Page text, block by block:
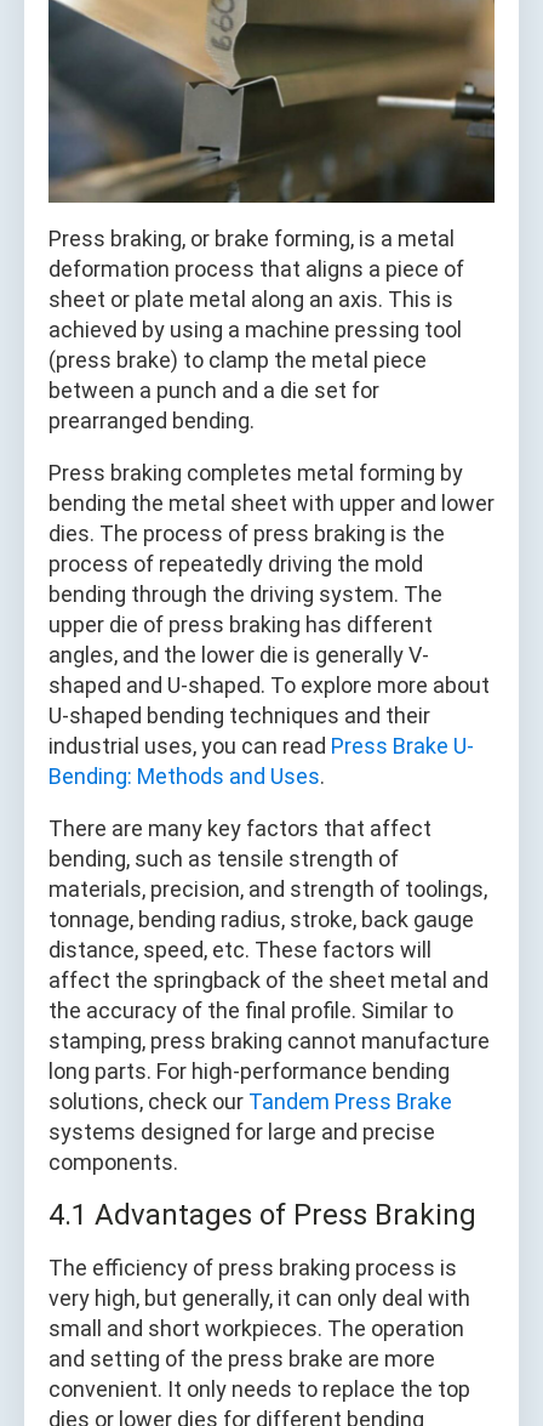
Press braking, or brake forming, is a metal
deformation process that aligns a piece of
sheet or plate metal along an axis. This is
achieved by using a machine pressing tool
(press brake) to clamp the metal piece
between a punch and a die set for
prearranged bending.
Press braking completes metal forming by
bending the metal sheet with upper and lower
dies. The process of press braking is the
process of repeatedly driving the mold
bending through the driving system. The
upper die of press braking has different
angles, and the lower die is generally V-
shaped and U-shaped. To explore more about
U-shaped bending techniques and their
industrial uses, you can read Press Brake U-
Bending: Methods and Uses.
There are many key factors that affect
bending, such as tensile strength of
materials, precision, and strength of toolings,
tonnage, bending radius, stroke, back gauge
distance, speed, etc. These factors will
affect the springback of the sheet metal and
the accuracy of the final profile. Similar to
stamping, press braking cannot manufacture
long parts. For high-performance bending
solutions, check our Tandem Press Brake
systems designed for large and precise
components.
4.1 Advantages of Press Braking
The efficiency of press braking process is
very high, but generally, it can only deal with
small and short workpieces. The operation
and setting of the press brake are more
convenient. It only needs to replace the top
dies or lower dies for different bending